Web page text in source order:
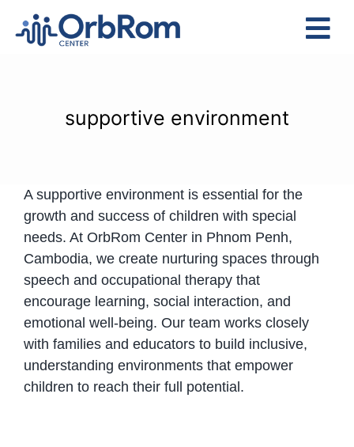
Assessments
Contact Us
supportive environment
A supportive environment is essential for the
growth and success of children with special
needs. At OrbRom Center in Phnom Penh,
Cambodia, we create nurturing spaces through
speech and occupational therapy that
encourage learning, social interaction, and
emotional well-being. Our team works closely
with families and educators to build inclusive,
understanding environments that empower
children to reach their full potential.